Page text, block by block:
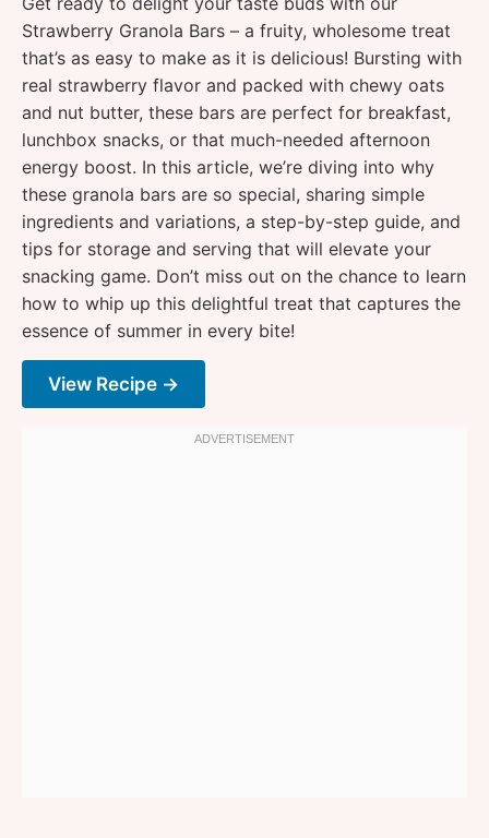
Strawberry Granola Bars – a fruity, wholesome treat
that’s as easy to make as it is delicious! Bursting with
real strawberry flavor and packed with chewy oats
and nut butter, these bars are perfect for breakfast,
lunchbox snacks, or that much-needed afternoon
energy boost. In this article, we’re diving into why
these granola bars are so special, sharing simple
ingredients and variations, a step-by-step guide, and
tips for storage and serving that will elevate your
snacking game. Don’t miss out on the chance to learn
how to whip up this delightful treat that captures the
essence of summer in every bite!
View Recipe →